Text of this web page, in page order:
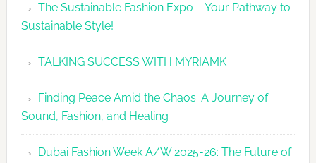
The Sustainable Fashion Expo – Your Pathway to
Sustainable Style!
TALKING SUCCESS WITH MYRIAMK
Finding Peace Amid the Chaos: A Journey of
Sound, Fashion, and Healing
Dubai Fashion Week A/W 2025-26: The Future of